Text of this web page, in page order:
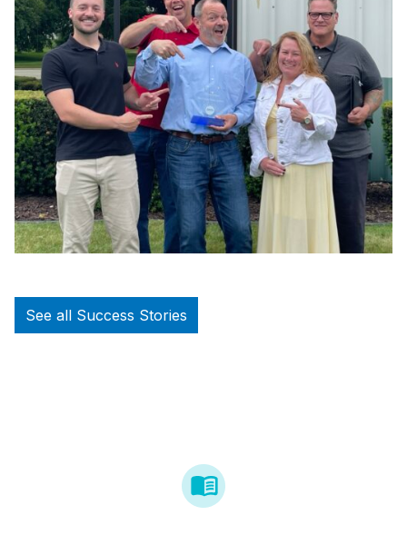
See all Success Stories